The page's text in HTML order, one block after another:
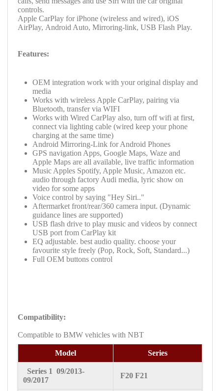
controls.
Apple CarPlay for iPhone (wireless and wired), iOS
AirPlay, Android Auto, Mirroring-link, USB Flash Play.
Features:
OEM integration work with your original display and
media
Works with wireless Apple CarPlay, pairing via
Bluetooth, transfer via WIFI
Works with Wired CarPlay also, turn off wifi at first,
connect via lighting cable (wired keep your phone
charging at the same time)
Android Mirroring-Link for Android Phones
GPS navigation Apps, Google Maps, Waze and
Apple Maps are all available, live traffic information
Music Apples Spotify, Apple Music, Amazon etc.
audio through factory Audi media, lyric show on
video for some apps
Voice control by saying "Hey Siri.."
Aftermarket front/rear/360 camera input. (Dynamic
guidance lines are supported)
USB flash drive to play music and videos by connect
USB port from CarPlay kit
EQ adjustable. best audio quality. choose your
favourite style freely (Pop, Rock, Soft, Standard...)
Full OEM buttons control
Compatibility:
Compatible to BMW vehicles with NBT
Model Series
Series 1 09/2013-
09/2017
F20 F21